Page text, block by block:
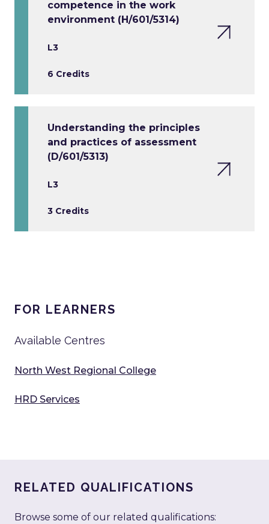
competence in the work
environment (H/601/5314)
L3
6 Credits
Understanding the principles
and practices of assessment
(D/601/5313)
L3
3 Credits
FOR LEARNERS
Available Centres
North West Regional College
HRD Services
RELATED QUALIFICATIONS
Browse some of our related qualifications: